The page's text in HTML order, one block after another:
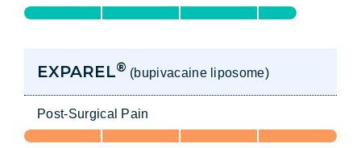
EXPAREL® (bupivacaine liposome)
Post-Surgical Pain